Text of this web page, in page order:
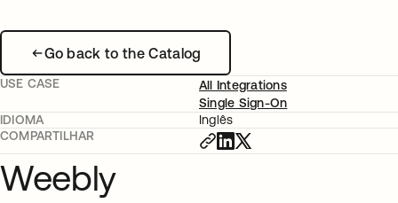
Go back to the Catalog
USE CASE
All Integrations
Single Sign-On
IDIOMA
Inglês
COMPARTILHAR
Weebly